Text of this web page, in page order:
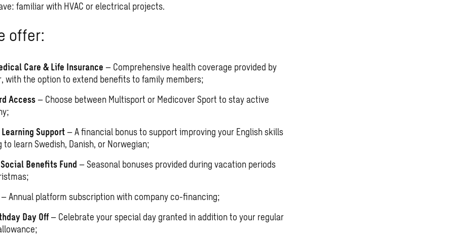
familiar with HVAC or electrical projects.
offer:
Care & Life Insurance – Comprehensive health coverage provided by
with the option to extend benefits to family members;
Access – Choose between Multisport or Medicover Sport to stay active
Support – A financial bonus to support improving your English skills
learn Swedish, Danish, or Norwegian;
Benefits Fund – Seasonal bonuses provided during vacation periods
– Annual platform subscription with company co-financing;
Day Off – Celebrate your special day granted in addition to your regular